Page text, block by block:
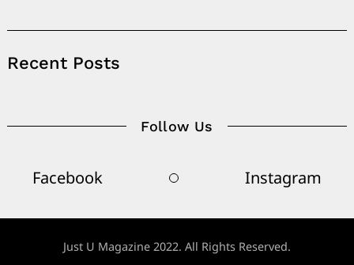
Recent Posts
Follow Us
Facebook Instagram
Just U Magazine 2022. All Rights Reserved.